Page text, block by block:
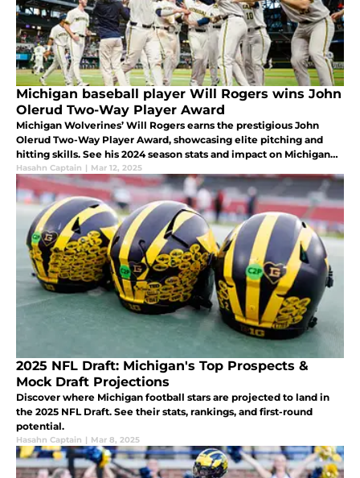
Michigan baseball player Will Rogers wins John
Olerud Two-Way Player Award
Michigan Wolverines’ Will Rogers earns the prestigious John
Olerud Two-Way Player Award, showcasing elite pitching and
hitting skills. See his 2024 season stats and impact on Michigan
baseball.
Hasahn Captain | Mar 12, 2025
2025 NFL Draft: Michigan's Top Prospects &
Mock Draft Projections
Discover where Michigan football stars are projected to land in
the 2025 NFL Draft. See their stats, rankings, and first-round
potential.
Hasahn Captain | Mar 8, 2025